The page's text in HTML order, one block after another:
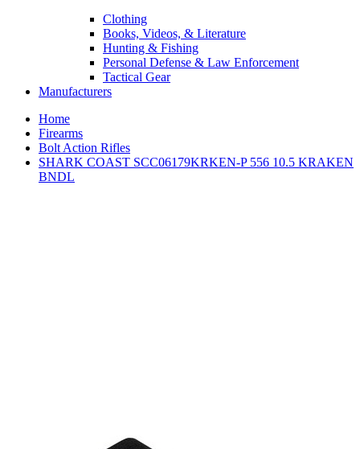
Clothing
Books, Videos, & Literature
Hunting & Fishing
Personal Defense & Law Enforcement
Tactical Gear
Manufacturers
Home
Firearms
Bolt Action Rifles
SHARK COAST SCC06179KRKEN-P 556 10.5 KRAKEN
BNDL